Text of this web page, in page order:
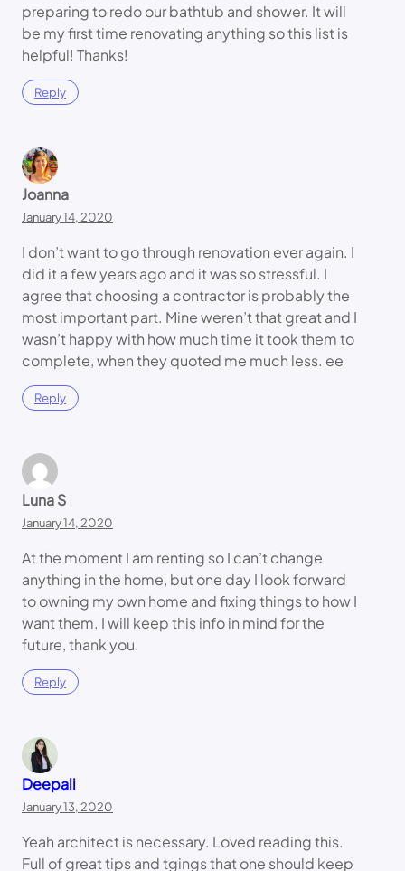
preparing to redo our bathtub and shower. It will
be my first time renovating anything so this list is
helpful! Thanks!
Reply
Joanna
January 14, 2020
I don’t want to go through renovation ever again. I
did it a few years ago and it was so stressful. I
agree that choosing a contractor is probably the
most important part. Mine weren’t that great and I
wasn’t happy with how much time it took them to
complete, when they quoted me much less. ee
Reply
Luna S
January 14, 2020
At the moment I am renting so I can’t change
anything in the home, but one day I look forward
to owning my own home and fixing things to how I
want them. I will keep this info in mind for the
future, thank you.
Reply
Deepali
January 13, 2020
Yeah architect is necessary. Loved reading this.
Full of great tips and tgings that one should keep